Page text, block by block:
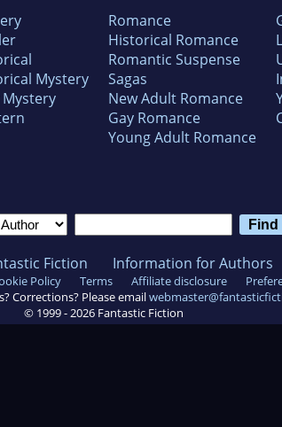
Mystery
Mystery
Romance
Historical Romance
Romantic Suspense
Sagas
New Adult Romance
Gay Romance
Young Adult Romance
Fiction Information for Authors
Policy Terms Affiliate disclosure
Corrections? Please email
© 1999 -2026 Fantastic Fiction